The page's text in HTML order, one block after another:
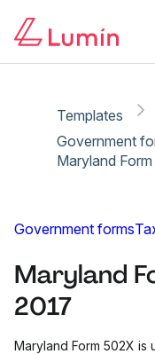
Templates
Government
Maryland
Government forms
Maryland
2017
Maryland Form 502X